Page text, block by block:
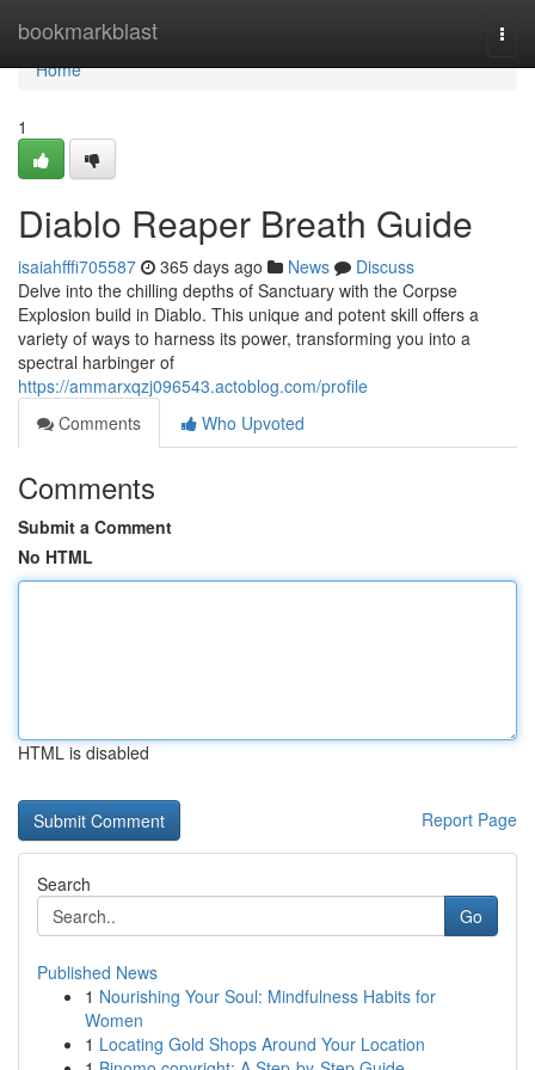
bookmarkblast
Home
Home
1
Diablo Reaper Breath Guide
isaiahfffi705587 365 days ago News
Discuss
Delve into the chilling depths of Sanctuary with the Corpse
Explosion build in Diablo. This unique and potent skill offers a
variety of ways to harness its power, transforming you into a
spectral harbinger of
https://ammarxqzj096543.actoblog.com/profile
Comments
Who Upvoted
Comments
Submit a Comment
No HTML
HTML is disabled
Report Page
Search
Go
Published News
1 Nourishing Your Soul: Mindfulness Habits for
Women
1 Locating Gold Shops Around Your Location